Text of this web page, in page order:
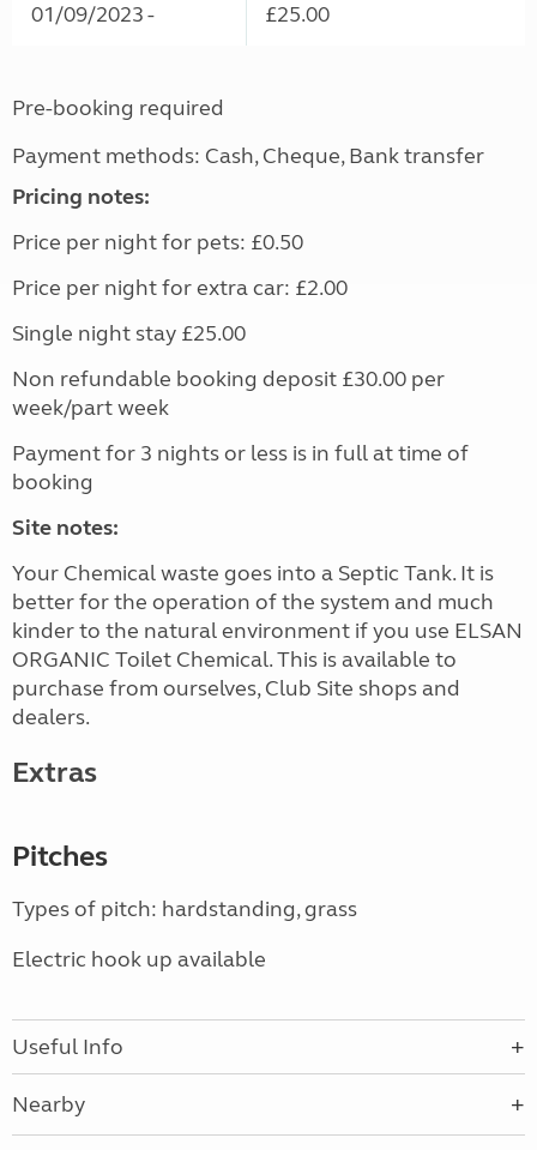
01/09/2023 - £25.00
Pre-booking required
Payment methods: Cash, Cheque, Bank transfer
Pricing notes:
Price per night for pets: £0.50
Price per night for extra car: £2.00
Single night stay £25.00
Non refundable booking deposit £30.00 per
week/part week
Payment for 3 nights or less is in full at time of
booking
Site notes:
Your Chemical waste goes into a Septic Tank. It is
better for the operation of the system and much
kinder to the natural environment if you use ELSAN
ORGANIC Toilet Chemical. This is available to
purchase from ourselves, Club Site shops and
dealers.
Extras
Pitches
Types of pitch: hardstanding, grass
Electric hook up available
Useful Info
Nearby